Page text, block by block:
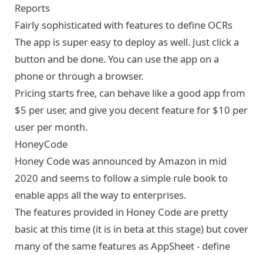
Reports
Fairly sophisticated with features to define OCRs
The app is super easy to deploy as well. Just click a
button and be done. You can use the app on a
phone or through a browser.
Pricing starts free, can behave like a good app from
$5 per user, and give you decent feature for $10 per
user per month.
HoneyCode
Honey Code was announced by Amazon in mid
2020 and seems to follow a simple rule book to
enable apps all the way to enterprises.
The features provided in Honey Code are pretty
basic at this time (it is in beta at this stage) but cover
many of the same features as AppSheet - define